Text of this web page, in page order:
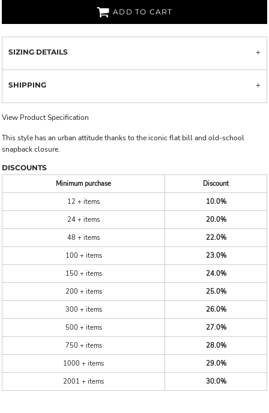
ADD TO CART
SIZING DETAILS
SHIPPING
View Product Specification
This style has an urban attitude thanks to the iconic flat bill and old-school
snapback closure.
DISCOUNTS
Minimum purchase
Discount
12 + items
10.0%
24 + items
20.0%
48 + items
22.0%
100 + items
23.0%
150 + items
24.0%
200 + items
25.0%
300 + items
26.0%
500 + items
27.0%
750 + items
28.0%
1000 + items
29.0%
2001 + items
30.0%